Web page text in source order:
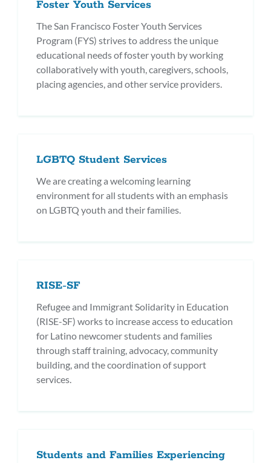
Foster Youth Services
The San Francisco Foster Youth Services
Program (FYS) strives to address the unique
educational needs of foster youth by working
collaboratively with youth, caregivers, schools,
placing agencies, and other service providers.
LGBTQ Student Services
We are creating a welcoming learning
environment for all students with an emphasis
on LGBTQ youth and their families.
RISE-SF
Refugee and Immigrant Solidarity in Education
(RISE-SF) works to increase access to education
for Latino newcomer students and families
through staff training, advocacy, community
building, and the coordination of support
services.
Students and Families Experiencing